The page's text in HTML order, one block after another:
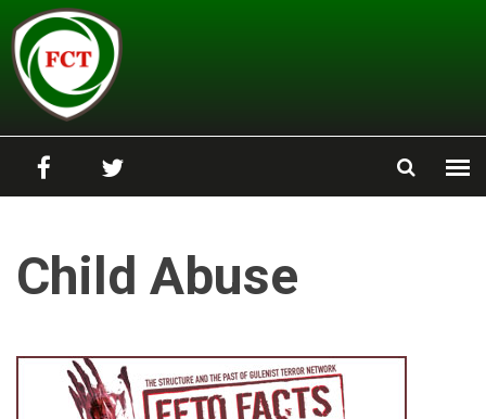
Skip to main content
Child Abuse